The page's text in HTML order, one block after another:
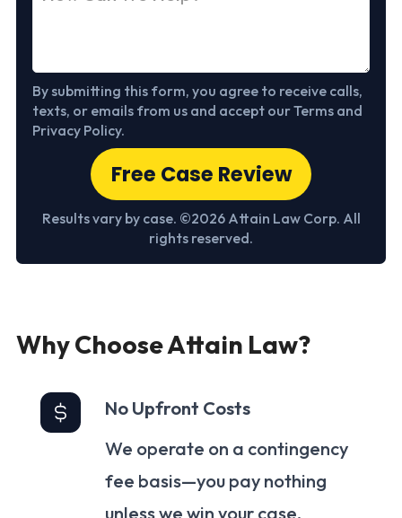
By submitting this form, you agree to receive calls,
texts, or emails from us and accept our Terms and
Privacy Policy.
Free Case Review
Results vary by case. ©2026 Attain Law Corp. All
rights reserved.
Why Choose Attain Law?
No Upfront Costs
We operate on a contingency
fee basis—you pay nothing
unless we win your case.